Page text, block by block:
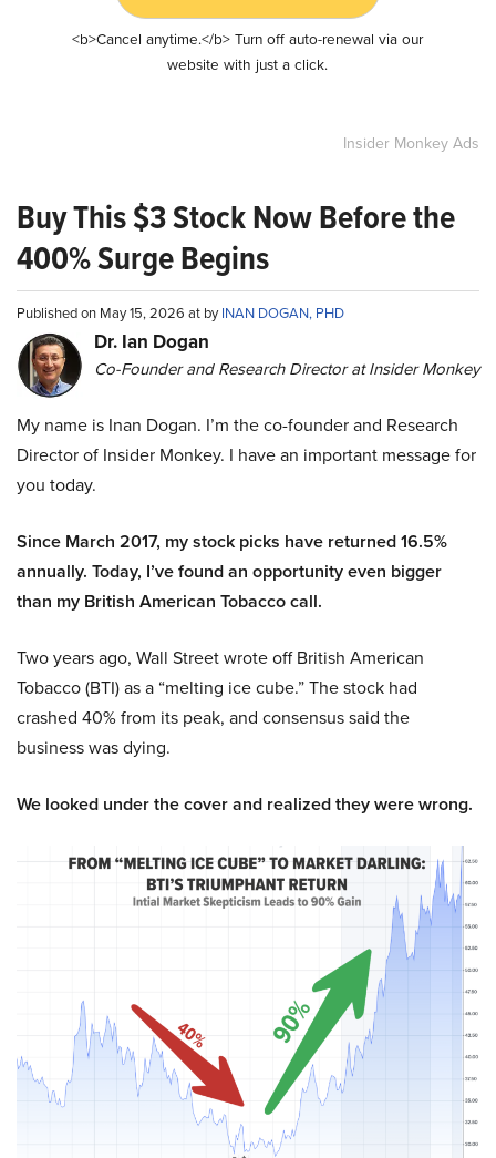
<b>Cancel anytime.</b> Turn off auto-renewal via our
website with just a click.
Insider Monkey Ads
Buy This $3 Stock Now Before the
400% Surge Begins
Published on May 15, 2026 at byINAN DOGAN, PHD
Dr. Ian Dogan
Co-Founder and Research Director at Insider Monkey
My name is Inan Dogan. I’m the co-founder and Research
Director of Insider Monkey. I have an important message for
you today.
Since March 2017, my stock picks have returned 16.5%
annually. Today, I’ve found an opportunity even bigger
than my British American Tobacco call.
Two years ago, Wall Street wrote off British American
Tobacco (BTI) as a “melting ice cube.” The stock had
crashed 40% from its peak, and consensus said the
business was dying.
We looked under the cover and realized they were wrong.